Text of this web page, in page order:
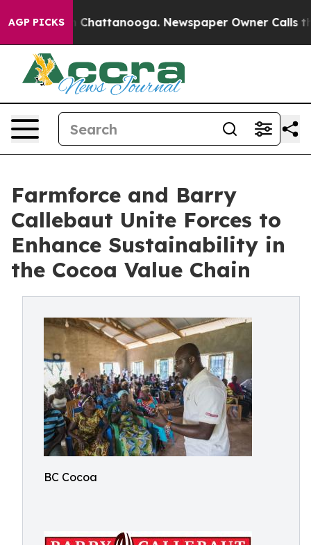
AGP PICKSin Chattanooga. Newspaper Owner Calls the
Farmforce and Barry
Callebaut Unite Forces to
Enhance Sustainability in
the Cocoa Value Chain
BC Cocoa